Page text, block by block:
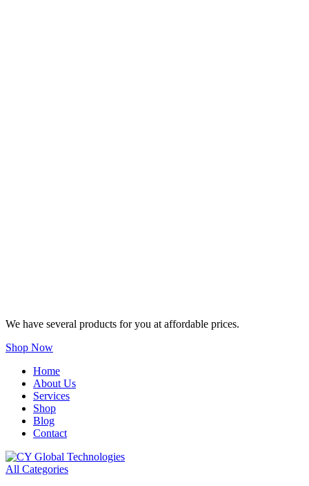
We have several products for you at affordable prices.
Shop Now
Home
About Us
Services
Shop
Blog
Contact
All Categories